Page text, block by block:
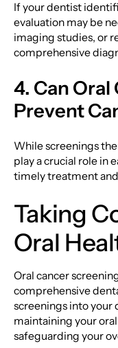
If your dentist
evaluation may be
imaging studies, or
comprehensive
4. Can
Prevent
While screenings
play a crucial role in
timely treatment
Taking
Oral
Oral cancer
comprehensive
screenings into your
maintaining your
safeguarding your